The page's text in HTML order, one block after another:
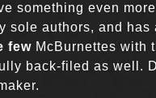
something even
sole authors, and
few McBurnettes with
back-filed as well.